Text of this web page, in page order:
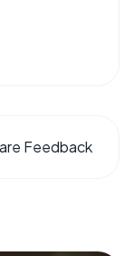
Feedback